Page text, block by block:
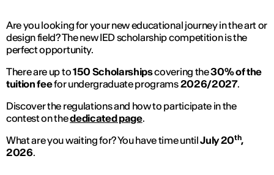
Are you looking for your new educational journey in the art or
design field? The new IED scholarship competition is the
perfect opportunity.
There are up to150 Scholarshipscovering the30% of the
tuition feefor undergraduate programs2026/2027.
Discover the regulations and how to participate in the
contest on thededicated page.
What are you waiting for? You have time untilJuly 20th,
2026.